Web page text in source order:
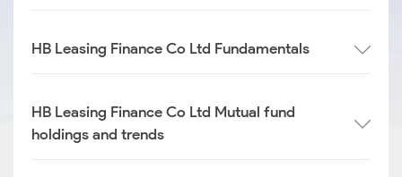
HB Leasing Finance Co Ltd Fundamentals
HB Leasing Finance Co Ltd Mutual fund
holdings and trends